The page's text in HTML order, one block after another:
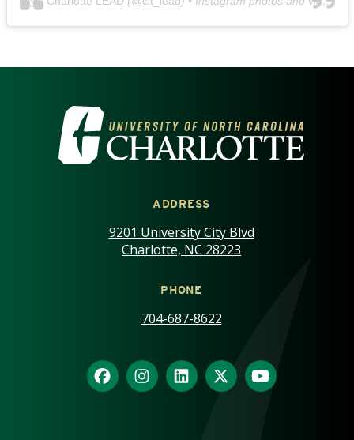
VISIT THE UNIVERSITY OF
ADDRESS
9201 University City Blvd
Charlotte, NC 28223
PHONE
704-687-8622